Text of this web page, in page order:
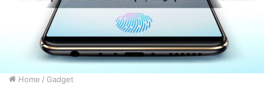
Home / Gadget